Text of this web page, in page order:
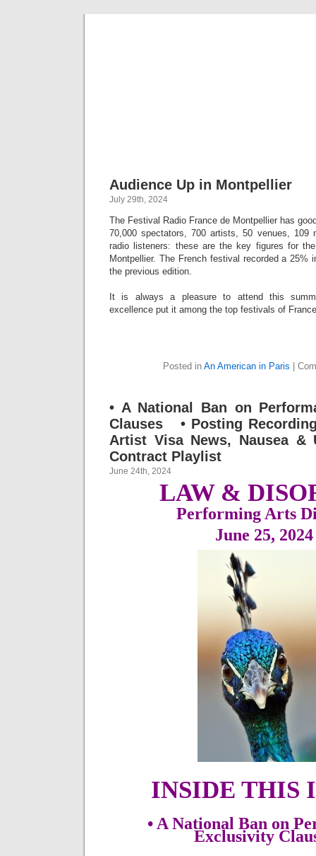
Audience Up in Montpellier
July 29th, 2024
The Festival Radio France de Montpellier has
70,000 spectators, 700 artists, 50 venues, 109
radio listeners: these are the key figures for
Montpellier. The French festival recorded a 25%
the previous edition.
It is always a pleasure to attend this
excellence put it among the top festivals of
Posted in An American in Paris
• A National Ban on
Clauses • Posting
Artist Visa News, Nausea &
Contract Playlist
June 24th, 2024
LAW &
Performing Arts
June 25,
INSIDE THIS
• A National Ban on
Exclusivity